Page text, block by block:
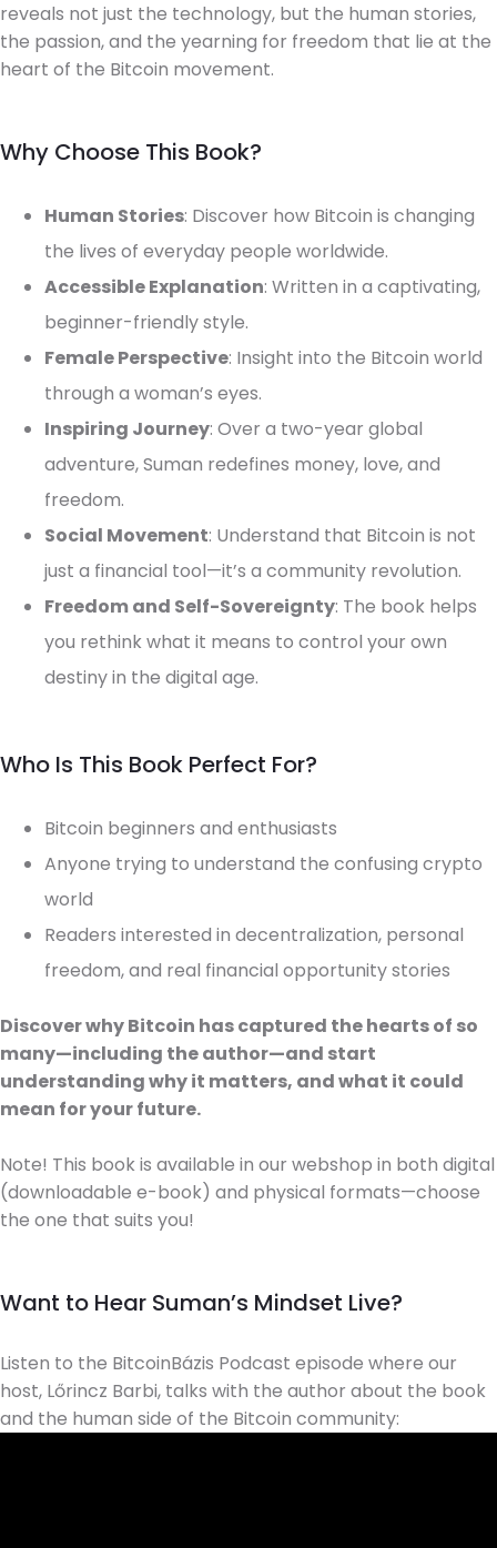
reveals not just the technology, but the human stories,
the passion, and the yearning for freedom that lie at the
heart of the Bitcoin movement.
Why Choose This Book?
Human Stories: Discover how Bitcoin is changing
the lives of everyday people worldwide.
Accessible Explanation: Written in a captivating,
beginner-friendly style.
Female Perspective: Insight into the Bitcoin world
through a woman’s eyes.
Inspiring Journey: Over a two-year global
adventure, Suman redefines money, love, and
freedom.
Social Movement: Understand that Bitcoin is not
just a financial tool—it’s a community revolution.
Freedom and Self-Sovereignty: The book helps
you rethink what it means to control your own
destiny in the digital age.
Who Is This Book Perfect For?
Bitcoin beginners and enthusiasts
Anyone trying to understand the confusing crypto
world
Readers interested in decentralization, personal
freedom, and real financial opportunity stories
Discover why Bitcoin has captured the hearts of so
many—including the author—and start
understanding why it matters, and what it could
mean for your future.
Note! This book is available in our webshop in both digital
(downloadable e-book) and physical formats—choose
the one that suits you!
Want to Hear Suman’s Mindset Live?
Listen to the BitcoinBázis Podcast episode where our
host, Lőrincz Barbi, talks with the author about the book
and the human side of the Bitcoin community: